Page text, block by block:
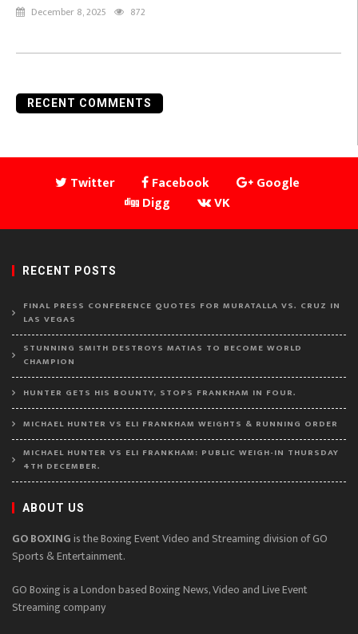
December 8, 2025 872
RECENT COMMENTS
Twitter Facebook
Google
Digg
VK
RECENT POSTS
FINAL PRESS CONFERENCE QUOTES FOR MURATALLA VS. CRUZ IN
LAS VEGAS
STUNNING SMITH DESTROYS MATIAS TO BECOME WORLD
CHAMPION
HUNTER GETS HIS BOUNTY, STOPS FRANKHAM IN FOUR.
MICHAEL HUNTER VS ELI FRANKHAM WEIGHTS & RUNNING ORDER
MICHAEL HUNTER VS ELI FRANKHAM: PUBLIC WEIGH-IN THURSDAY
4TH DECEMBER.
ABOUT US
GO BOXINGis the Boxing Event Video and Streaming division of GO
Sports & Entertainment.
GO Boxing is a London based Boxing News, Video and Live Event
Streaming company